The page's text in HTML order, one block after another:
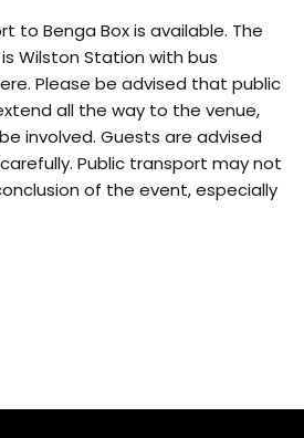
to Benga Box is available. The
Wilston Station with bus
Please be advised that public
all the way to the venue,
involved. Guests are advised
Public transport may not
of the event, especially